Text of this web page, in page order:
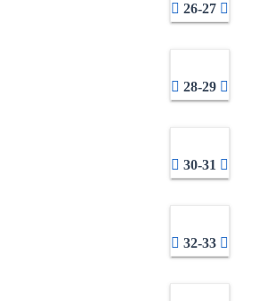
26-27
28-29
30-31
32-33